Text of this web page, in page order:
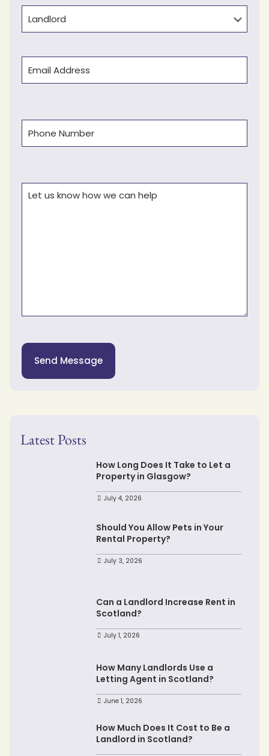
Send Message
Latest Posts
How Long Does It Take to Let a
Property in Glasgow?
July 4, 2026
Should You Allow Pets in Your
Rental Property?
July 3, 2026
Can a Landlord Increase Rent in
Scotland?
July 1, 2026
How Many Landlords Use a
Letting Agent in Scotland?
June 1, 2026
How Much Does It Cost to Be a
Landlord in Scotland?